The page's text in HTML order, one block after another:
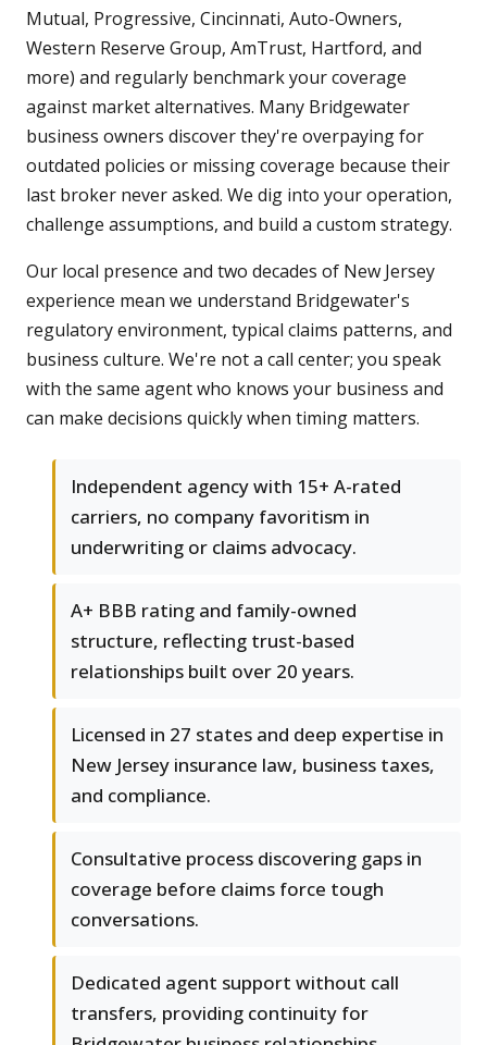
Mutual, Progressive, Cincinnati, Auto-Owners,
Western Reserve Group, AmTrust, Hartford, and
more) and regularly benchmark your coverage
against market alternatives. Many Bridgewater
business owners discover they're overpaying for
outdated policies or missing coverage because their
last broker never asked. We dig into your operation,
challenge assumptions, and build a custom strategy.
Our local presence and two decades of New Jersey
experience mean we understand Bridgewater's
regulatory environment, typical claims patterns, and
business culture. We're not a call center; you speak
with the same agent who knows your business and
can make decisions quickly when timing matters.
Independent agency with 15+ A-rated
carriers, no company favoritism in
underwriting or claims advocacy.
A+ BBB rating and family-owned
structure, reflecting trust-based
relationships built over 20 years.
Licensed in 27 states and deep expertise in
New Jersey insurance law, business taxes,
and compliance.
Consultative process discovering gaps in
coverage before claims force tough
conversations.
Dedicated agent support without call
transfers, providing continuity for